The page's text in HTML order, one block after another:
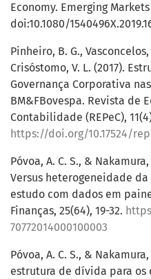
Economy. Emerging
doi:10.1080/
Pinheiro, B. G., Vasconcelos,
Crisóstomo, V. L. (2017).
Governança Corporativa
BM&FBovespa. Revista de
Contabilidade (REPeC),
https://doi.org/10.17524/
Póvoa, A. C. S., &
Versus heterogeneidade
estudo com dados em
Finanças, 25(64), 19-32.
70772014000100003
Póvoa, A. C. S., &
estrutura de dívida para